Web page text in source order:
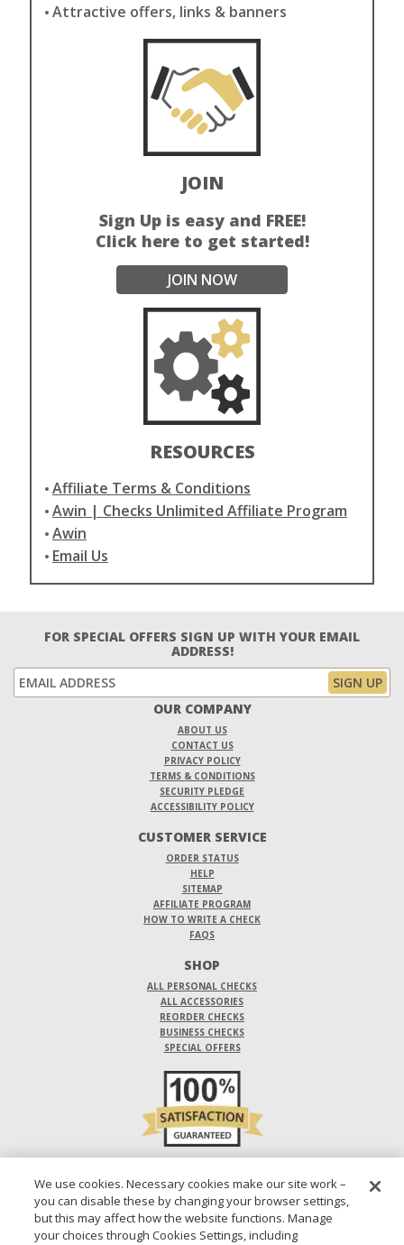
Attractive offers, links & banners
JOIN
Sign Up is easy and FREE!
Click here to get started!
JOIN NOW
RESOURCES
Affiliate Terms & Conditions
Awin | Checks Unlimited Affiliate Program
Awin
Email Us
FOR SPECIAL OFFERS SIGN UP WITH YOUR EMAIL
ADDRESS!
OUR COMPANY
ABOUT US
CONTACT US
PRIVACY POLICY
TERMS & CONDITIONS
SECURITY PLEDGE
ACCESSIBILITY POLICY
CUSTOMER SERVICE
ORDER STATUS
HELP
SITEMAP
AFFILIATE PROGRAM
HOW TO WRITE A CHECK
FAQS
SHOP
ALL PERSONAL CHECKS
ALL ACCESSORIES
REORDER CHECKS
BUSINESS CHECKS
SPECIAL OFFERS
DESIGNS ARE SUBJECT TO CHANGE WITHOUT NOTICE.
We use cookies. Necessary cookies make our site work –
you can disable these by changing your browser settings,
but this may affect how the website functions. Manage
your choices through Cookies Settings, including